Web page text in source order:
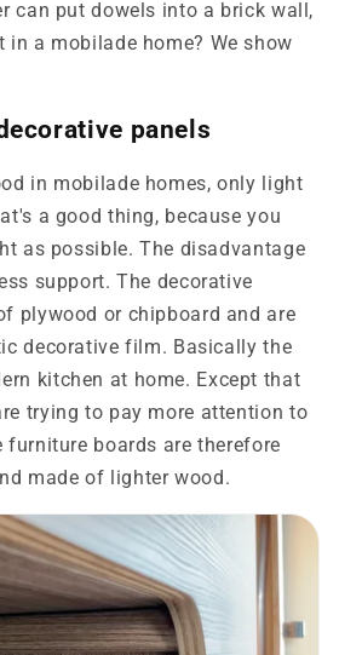
can put dowels into a brick wall,
in a mobilade home? We show
panels
in mobilade homes, only light
a good thing, because you
as possible. The disadvantage
support. The decorative
plywood or chipboard and are
decorative film. Basically the
kitchen at home. Except that
trying to pay more attention to
furniture boards are therefore
made of lighter wood.